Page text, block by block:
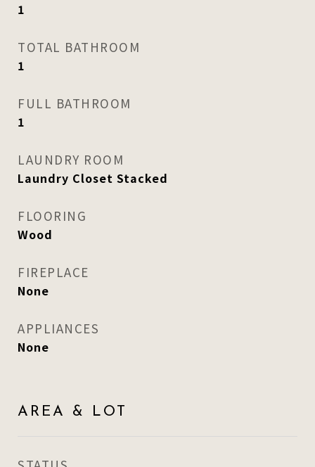
1
TOTAL BATHROOM
1
FULL BATHROOM
1
LAUNDRY ROOM
Laundry Closet Stacked
FLOORING
Wood
FIREPLACE
None
APPLIANCES
None
AREA & LOT